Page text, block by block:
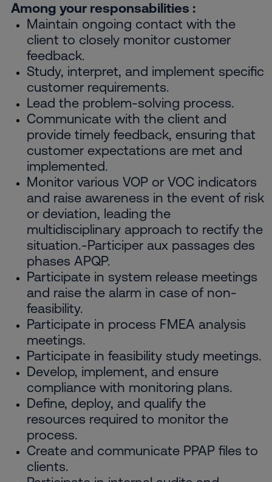
Among your responsabilities :
Maintain ongoing contact with the
client to closely monitor customer
feedback.
Study, interpret, and implement specific
customer requirements.
Lead the problem-solving process.
Communicate with the client and
provide timely feedback, ensuring that
customer expectations are met and
implemented.
Monitor various VOP or VOC indicators
and raise awareness in the event of risk
or deviation, leading the
multidisciplinary approach to rectify the
situation.-Participer aux passages des
phases APQP.
Participate in system release meetings
and raise the alarm in case of non-
feasibility.
Participate in process FMEA analysis
meetings.
Participate in feasibility study meetings.
Develop, implement, and ensure
compliance with monitoring plans.
Define, deploy, and qualify the
resources required to monitor the
process.
Create and communicate PPAP files to
clients.